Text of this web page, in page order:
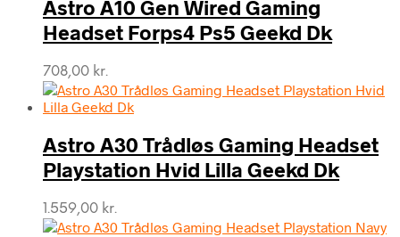
Astro A10 Gen Wired Gaming
Headset Forps4 Ps5 Geekd Dk
708,00 kr.
Astro A30 Trådløs Gaming Headset
Playstation Hvid Lilla Geekd Dk
1.559,00 kr.